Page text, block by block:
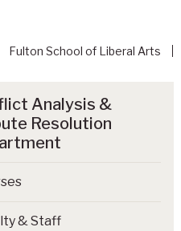
Fulton School of Liberal Arts
Analysis &
Resolution
& Staff